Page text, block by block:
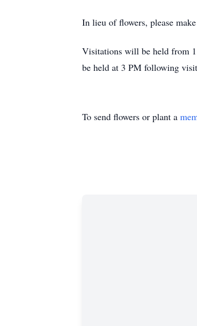
In lieu of flowers, please
Visitations will be held from
be held at 3 PM following
To send flowers or plant a